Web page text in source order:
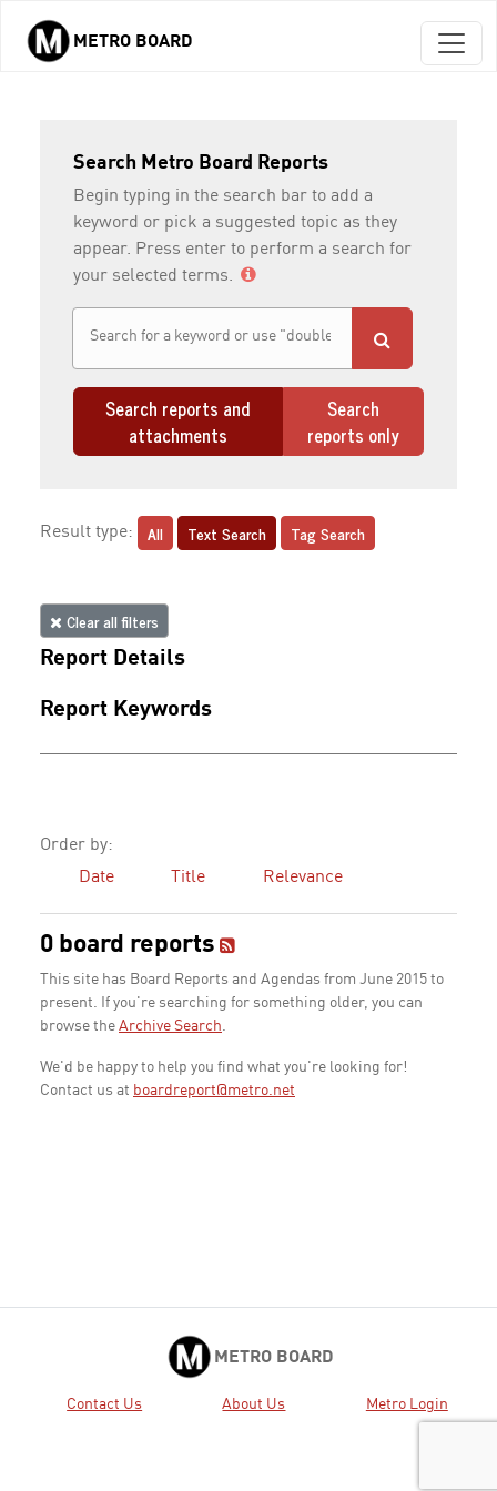
Skip to main content
METRO BOARD
Search Metro Board Reports
Begin typing in the search bar to add a
keyword or pick a suggested topic as they
appear. Press enter to perform a search for
your selected terms.
Search reports and
attachments
Search
reports only
Result type: All Text Search Tag Search
Clear all filters
Report Details
Report Keywords
Order by:
Date
Title Relevance
0 board reports
This site has Board Reports and Agendas from June 2015 to
present. If you're searching for something older, you can
browse the Archive Search.
We'd be happy to help you find what you're looking for!
Contact us at boardreport@metro.net
METRO BOARD
Contact Us About Us Metro Login